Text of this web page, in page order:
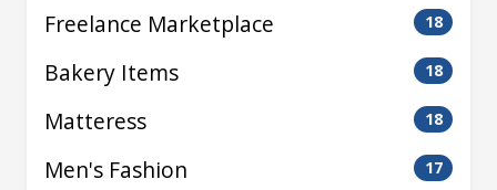
Freelance Marketplace 18
Bakery Items 18
Matteress 18
Men's Fashion 17